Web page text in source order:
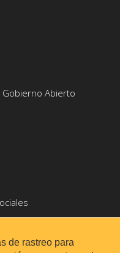
de rastreo para
Abierto